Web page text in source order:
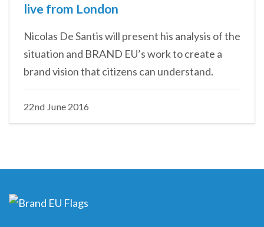
live from London
Nicolas De Santis will present his analysis of the
situation and BRAND EU’s work to create a
brand vision that citizens can understand.
22nd June 2016